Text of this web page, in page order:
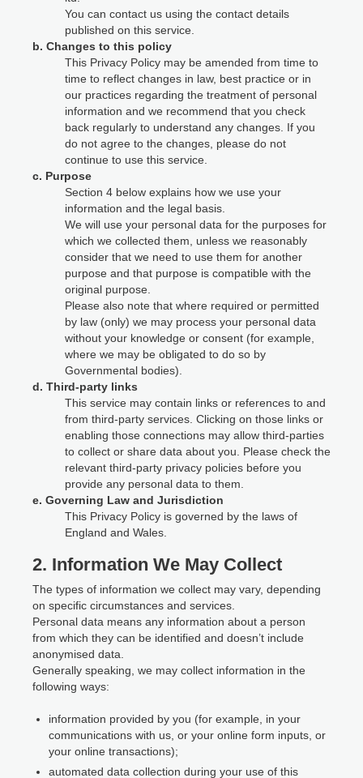
You can contact us using the contact details
published on this service.
b. Changes to this policy
This Privacy Policy may be amended from time to
time to reflect changes in law, best practice or in
our practices regarding the treatment of personal
information and we recommend that you check
back regularly to understand any changes. If you
do not agree to the changes, please do not
continue to use this service.
c. Purpose
Section 4 below explains how we use your
information and the legal basis.
We will use your personal data for the purposes for
which we collected them, unless we reasonably
consider that we need to use them for another
purpose and that purpose is compatible with the
original purpose.
Please also note that where required or permitted
by law (only) we may process your personal data
without your knowledge or consent (for example,
where we may be obligated to do so by
Governmental bodies).
d. Third-party links
This service may contain links or references to and
from third-party services. Clicking on those links or
enabling those connections may allow third-parties
to collect or share data about you. Please check the
relevant third-party privacy policies before you
provide any personal data to them.
e. Governing Law and Jurisdiction
This Privacy Policy is governed by the laws of
England and Wales.
2. Information We May Collect
The types of information we collect may vary, depending
on specific circumstances and services.
Personal data means any information about a person
from which they can be identified and doesn’t include
anonymised data.
Generally speaking, we may collect information in the
following ways:
information provided by you (for example, in your
communications with us, or your online form inputs, or
your online transactions);
automated data collection during your use of this